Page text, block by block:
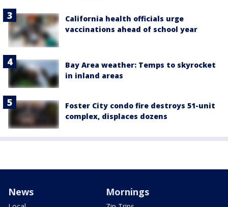
California health officials urge
vaccinations ahead of school year
Bay Area weather: Temps to skyrocket
in inland areas
Foster City condo fire destroys 51-unit
complex, displaces dozens
News Mornings